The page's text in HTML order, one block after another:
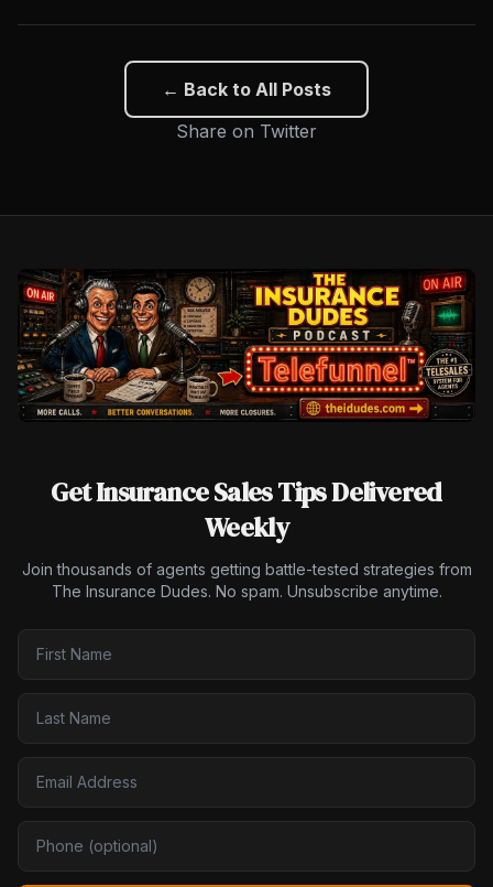
← Back to All Posts
Share on Twitter
Get Insurance Sales Tips Delivered
Weekly
Join thousands of agents getting battle-tested strategies from
The Insurance Dudes. No spam. Unsubscribe anytime.